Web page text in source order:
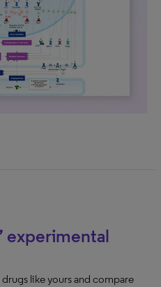
experimental
like yours and compare